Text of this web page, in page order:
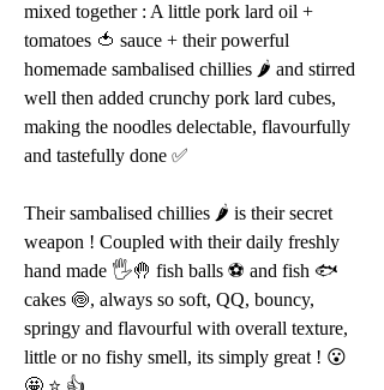
mixed together : A little pork lard oil +
tomatoes 🍅 sauce + their powerful
homemade sambalised chillies 🌶 and stirred
well then added crunchy pork lard cubes,
making the noodles delectable, flavourfully
and tastefully done ✅
Their sambalised chillies 🌶 is their secret
weapon ! Coupled with their daily freshly
hand made 🖐🤚 fish balls ⚽️ and fish 🐟
cakes 🍥, always so soft, QQ, bouncy,
springy and flavourful with overall texture,
little or no fishy smell, its simply great ! 😮